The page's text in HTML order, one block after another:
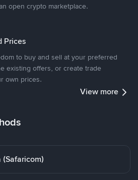
open crypto marketplace.
Prices
to buy and sell at your preferred
existing offers, or create trade
own prices.
View more
(Safaricom)